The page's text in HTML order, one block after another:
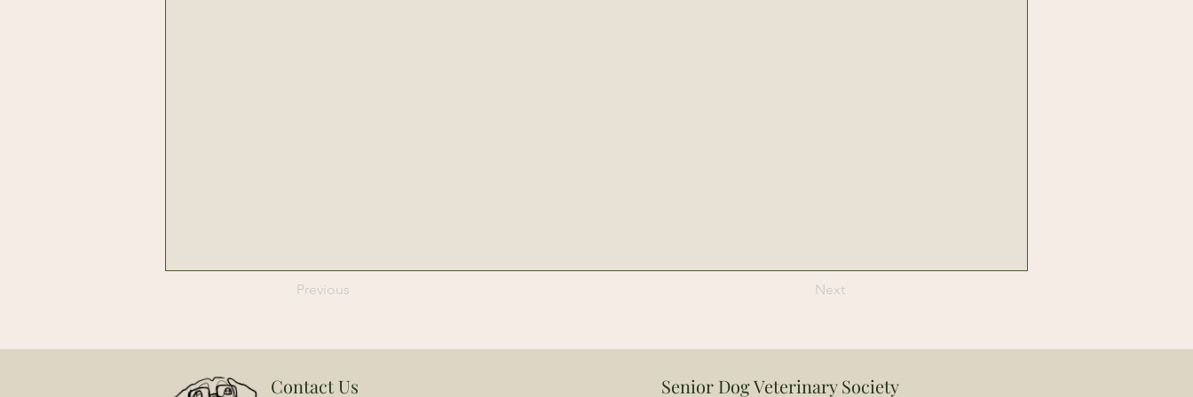
Previous Next
Contact Us Senior Dog Veterinary Society